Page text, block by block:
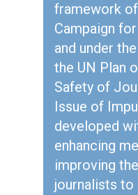
framework
Campaign
and under
the UN Plan
Safety of
Issue of
developed
enhancing
improving
journalists to